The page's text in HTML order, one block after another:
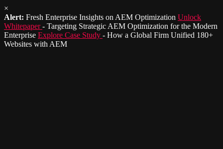
×
Alert: Fresh Enterprise Insights on AEM Optimization Unlock
Whitepaper- Targeting Strategic AEM Optimization for the Modern
Enterprise Explore Case Study - How a Global Firm Unified 180+
Websites with AEM